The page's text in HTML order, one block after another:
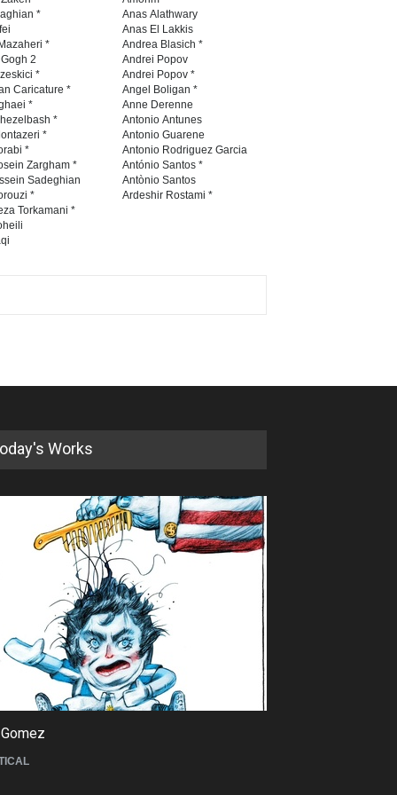
Contest 2026
DEADLINE 3 months from now
Al-Baghli Filial Piety
International Caricat…
DEADLINE 3 months from now
DEADLINE 4 months from now
5th International Festival of
DEADLINE 5 months from now
*
*
2
*
Caricature *
*
*
*
*
Zargham *
Sadeghian
*
Torkamani *
Anas Alathwary
Anas El Lakkis
Andrea Blasich *
Andrei Popov
Andrei Popov *
Angel Boligan *
Anne Derenne
Antonio Antunes
Antonio Guarene
Antonio Rodriguez Garcia
António Santos *
Antònio Santos
Ardeshir Rostami *
Works